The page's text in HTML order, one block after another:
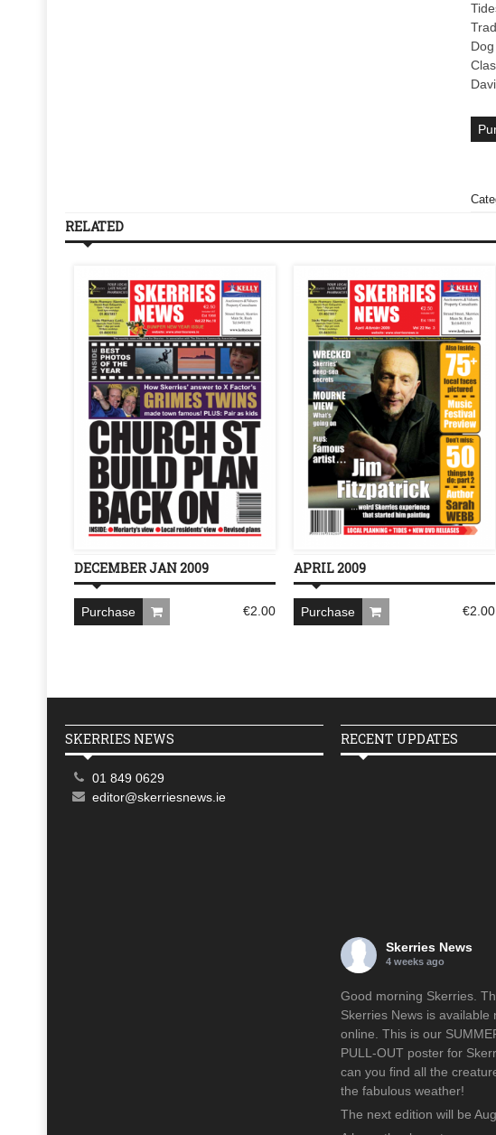
RELATED
DECEMBER JAN 2009
€2.00
Purchase
APRIL 2009
€2.00
Purchase
SKERRIES NEWS
01 849 0629
editor@skerriesnews.ie
RECENT UPDATES
Skerries News
4 weeks ago
Good morning Skerries.
Skerries News is available
online. This is our
PULL-OUT poster for
can you find all the
the fabulous weather!
The next edition will be